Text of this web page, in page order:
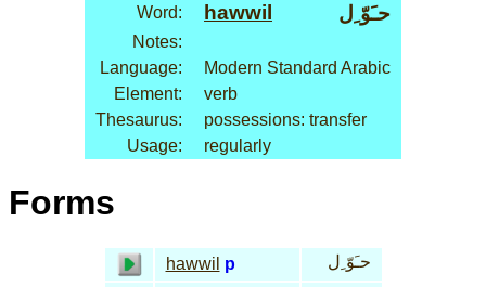
Word: hawwil حـَوّ ِل
Notes:
Language:
Modern Standard Arabic
Element:
verb
Thesaurus:
possessions: transfer
Usage:
regularly
Forms
hawwil p
حـَوّ ِل